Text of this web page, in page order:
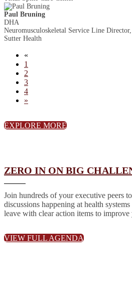
Paul Bruning
DHA
Neuromusculoskeletal Service Line
Sutter Health
«
1
2
3
4
»
EXPLORE MORE
ZERO IN ON BIG
Join hundreds of your executive peers
discussions happening at health
leave with clear action items to
VIEW FULL AGENDA